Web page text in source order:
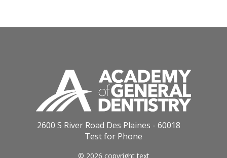
2600 S River Road Des Plaines - 60018
Test for Phone
© 2026 copyright text